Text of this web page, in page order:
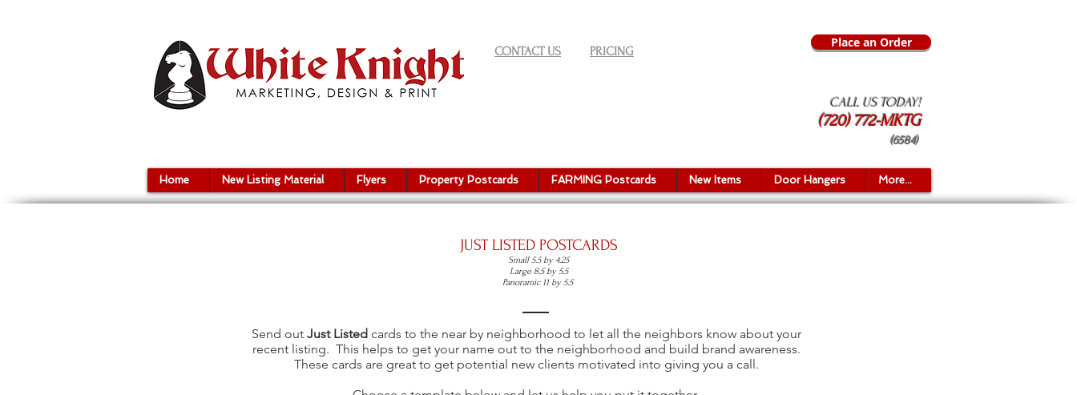
CONTACT US PRICING
Place an Order
CALL US TODAY!
(720) 772-MKTG
(6584)
Home New Listing Material Flyers Property Postcards FARMING Postcards New Items Door Hangers More...
JUST LISTED POSTCARDS
Small 5.5 by 4.25
Large 8.5 by 5.5
Panoramic 11 by 5.5
Send out Just Listedcards to the near by neighborhood to let all the neighbors know about your
recent listing. This helps to get your name out to the neighborhood and build brand awareness.
These cards are great to get potential new clients motivated into giving you a call.